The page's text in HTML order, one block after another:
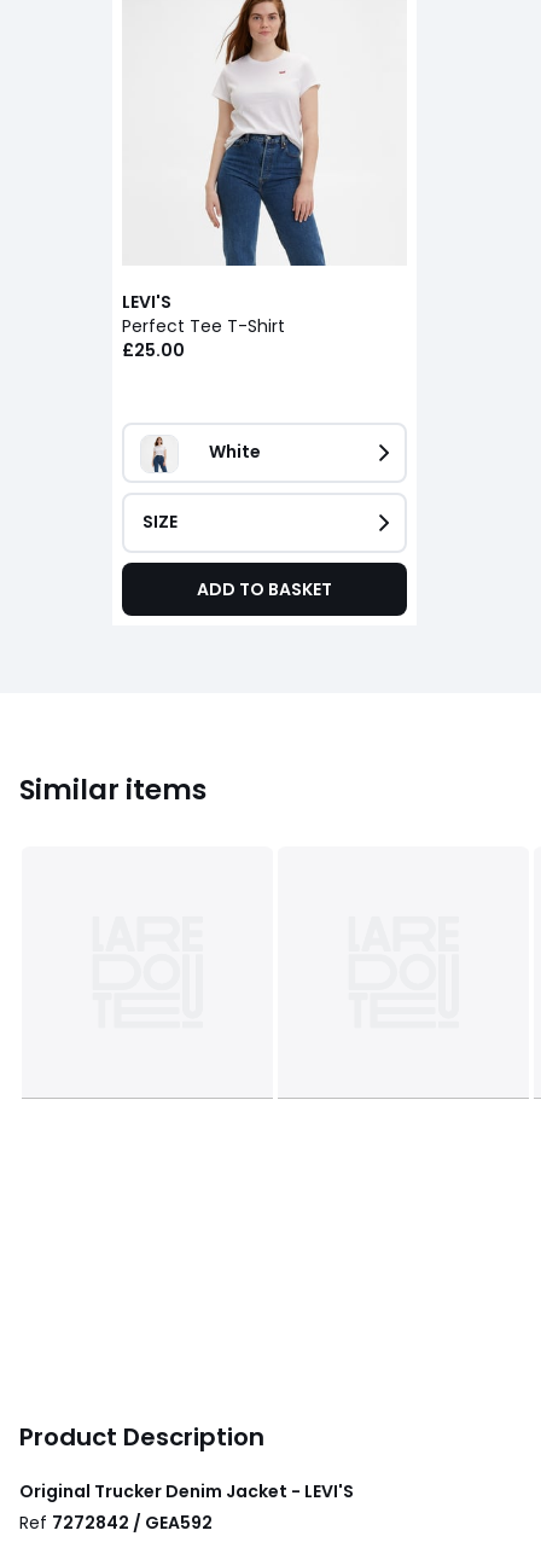
LEVI'S
Perfect Tee T-Shirt
£25.00
White
SIZE
ADD TO BASKET
Similar items
Product Description
Original Trucker Denim Jacket - LEVI'S
Ref 7272842 / GEA592